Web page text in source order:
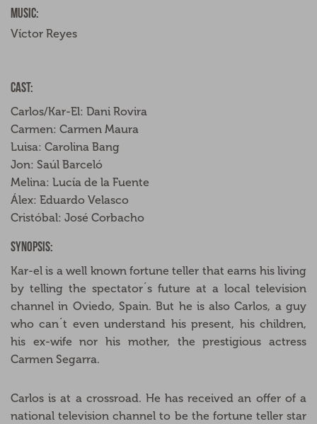
Music:
Víctor Reyes
Cast:
Carlos/Kar-El: Dani Rovira
Carmen: Carmen Maura
Luisa: Carolina Bang
Jon: Saúl Barceló
Melina: Lucía de la Fuente
Álex: Eduardo Velasco
Cristóbal: José Corbacho
Synopsis:
Kar-el is a well known fortune teller that earns his living
by telling the spectator´s future at a local television
channel in Oviedo, Spain. But he is also Carlos, a guy
who can´t even understand his present, his children,
his ex-wife nor his mother, the prestigious actress
Carmen Segarra.
Carlos is at a crossroad. He has received an offer of a
national television channel to be the fortune teller star